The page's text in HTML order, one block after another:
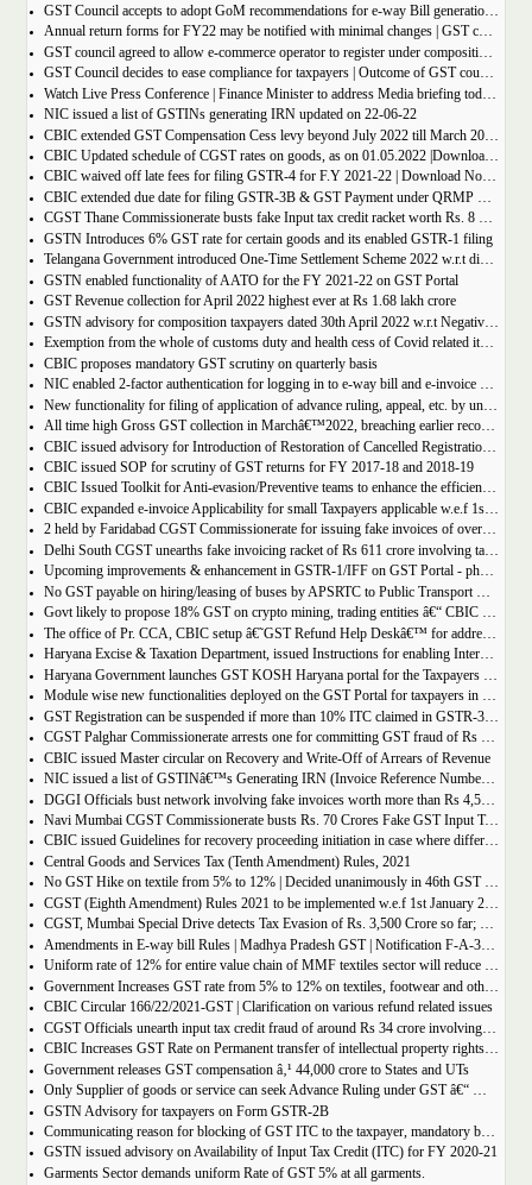
GST Council accepts to adopt GoM recommendations for e-way Bill generation for gold, and other precious stones.
Annual return forms for FY22 may be notified with minimal changes | GST council meeting
GST council agreed to allow e-commerce operator to register under composition scheme, Sources
GST Council decides to ease compliance for taxpayers | Outcome of GST council Meeting 28th June 2022
NIC issued a list of GSTINs generating IRN updated on 22-06-22
CBIC extended GST Compensation Cess levy beyond July 2022 till March 2026 | Get Notification
CBIC Updated schedule of CGST rates on goods, as on 01.05.2022 |Download updated schedule.
CBIC waived off late fees for filing GSTR-4 for F.Y 2021-22 | Download Notification
CBIC extended due date for filing GSTR-3B & GST Payment under QRMP Scheme for April â€“ 2022
CGST Thane Commissionerate busts fake Input tax credit racket worth Rs. 8 Crore
GSTN Introduces 6% GST rate for certain goods and its enabled GSTR-1 filing
Telangana Government introduced One-Time Settlement Scheme 2022 w.r.t disputed Indirect Tax | Get full details
GSTN enabled functionality of AATO for the FY 2021-22 on GST Portal
GST Revenue collection for April 2022 highest ever at Rs 1.68 lakh crore
GSTN advisory for composition taxpayers dated 30th April 2022 w.r.t Negative Liability
Exemption from the whole of customs duty and health cess of Covid related items cannot be denied merely on procedural lapse.
CBIC proposes mandatory GST scrutiny on quarterly basis
NIC enabled 2-factor authentication for logging in to e-way bill and e-invoice system portal
New functionality for filing of application of advance ruling, appeal, etc. by unregistered persons on GST Portal
All time high Gross GST collection in Marchâ€™2022, breaching earlier record of â‚¹ 1,40,986 crore collected in the Month of January 2022
CBIC issued advisory for Introduction of Restoration of Cancelled Registration based on Appellate order
CBIC issued SOP for scrutiny of GST returns for FY 2017-18 and 2018-19
CBIC Issued Toolkit for Anti-evasion/Preventive teams to enhance the efficiency and professionalism of officers
CBIC expanded e-invoice Applicability for small Taxpayers applicable w.e.f 1st April 2022
2 held by Faridabad CGST Commissionerate for issuing fake invoices of over Rs 200 crore and availing involving fraudulent ITC of Rs 31.85 crore
Delhi South CGST unearths fake invoicing racket of Rs 611 crore involving tax evasion of 38.5 crore
Upcoming improvements & enhancement in GSTR-1/IFF on GST Portal - phase II to be deployed soon.
No GST payable on hiring/leasing of buses by APSRTC to Public Transport Division
Govt likely to propose 18% GST on crypto mining, trading entities â€“ CBIC Chairman Vivek Johri
The office of Pr. CCA, CBIC setup â€˜GST Refund Help Deskâ€™ for addressing payment related problems
Haryana Excise & Taxation Department, issued Instructions for enabling Internal Control Mechanism for Refunds in GST.
Haryana Government launches GST KOSH Haryana portal for the Taxpayers and Professionals
Module wise new functionalities deployed on the GST Portal for taxpayers in January 2022
GST Registration can be suspended if more than 10% ITC claimed in GSTR-3B than auto populated ITC in GSTR-2B.
CGST Palghar Commissionerate arrests one for committing GST fraud of Rs 181 crore
CBIC issued Master circular on Recovery and Write-Off of Arrears of Revenue
NIC issued a list of GSTINâ€™s Generating IRN (Invoice Reference Number) | updated till 18-01-2022
DGGI Officials bust network involving fake invoices worth more than Rs 4,500 crore; 1 held
Navi Mumbai CGST Commissionerate busts Rs. 70 Crores Fake GST Input Tax Credit Racket
CBIC issued Guidelines for recovery proceeding initiation in case where difference in GST liability as per GSTR-1 and GSTR-3B.
Central Goods and Services Tax (Tenth Amendment) Rules, 2021
No GST Hike on textile from 5% to 12% | Decided unanimously in 46th GST Council meeting
CGST (Eighth Amendment) Rules 2021 to be implemented w.e.f 1st January 2021.
CGST, Mumbai Special Drive detects Tax Evasion of Rs. 3,500 Crore so far; Rs. 460 Crore recovered
Amendments in E-way bill Rules | Madhya Pradesh GST | Notification F-A-3-08-2018-1-V(85).
Uniform rate of 12% for entire value chain of MMF textiles sector will reduce the compliance burden of the industry players
Government Increases GST rate from 5% to 12% on textiles, footwear and others
CBIC Circular 166/22/2021-GST | Clarification on various refund related issues
CGST Officials unearth input tax credit fraud of around Rs 34 crore involving 7 firms
CBIC Increases GST Rate on Permanent transfer of intellectual property rights from 12% to 18%
Government releases GST compensation â‚¹ 44,000 crore to States and UTs
Only Supplier of goods or service can seek Advance Ruling under GST â€“ MAHA AAR.
GSTN Advisory for taxpayers on Form GSTR-2B
Communicating reason for blocking of GST ITC to the taxpayer, mandatory by the GST Authority.
GSTN issued advisory on Availability of Input Tax Credit (ITC) for FY 2020-21
Garments Sector demands uniform Rate of GST 5% at all garments.